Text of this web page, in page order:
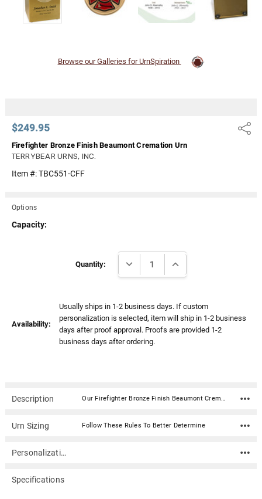
$249.95 Share
Firefighter Bronze Finish Beaumont Cremation Urn
TERRYBEAR URNS, INC.
Item #:TBC551-CFF
Browse our Galleries for UrnSpiration
Options
Capacity:
Quantity: DECREASE QUANTITY:INCREASE QUANTITY:
Availability:
Usually ships in 1-2 business days. If custom
personalization is selected, item will ship in 1-2 business
days after proof approval. Proofs are provided 1-2
business days after ordering.
Description Our Firefighter Bronze Finish Beaumont Cremation Urn with Color Service Emblem is a beautiful design and a timeless way to honor your loved one. This rectangular shaped cremation urn is done in a bronze finish. Created in the perfect size for a niche, our Beaumont urn is a timeless choice for your beloved firefighter. Material: Stainless Steel with bronze finish Capacity: 200 Cubic Inches Dimensions: 8.3"H x 5.2"D x 5.2"W Includes a 4" color aluminum emblemClosure: 4 screws on the bottom Rubber feet for surface protection In addition to home display, the narrow design of this urn allows for it to fit into most niche spaces. Please check with your columbarium facility to ensure that this urn is the correct size for your niche.
Urn Sizing Follow These Rules To Better Determine
Personalization
Specifications